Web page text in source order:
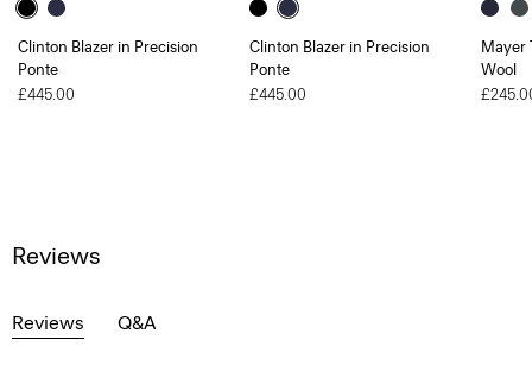
Clinton Blazer in Precision
Ponte
£445.00
Clinton Blazer in Precision
Ponte
£445.00
Mayer
Wool
Reviews
Reviews Q&A